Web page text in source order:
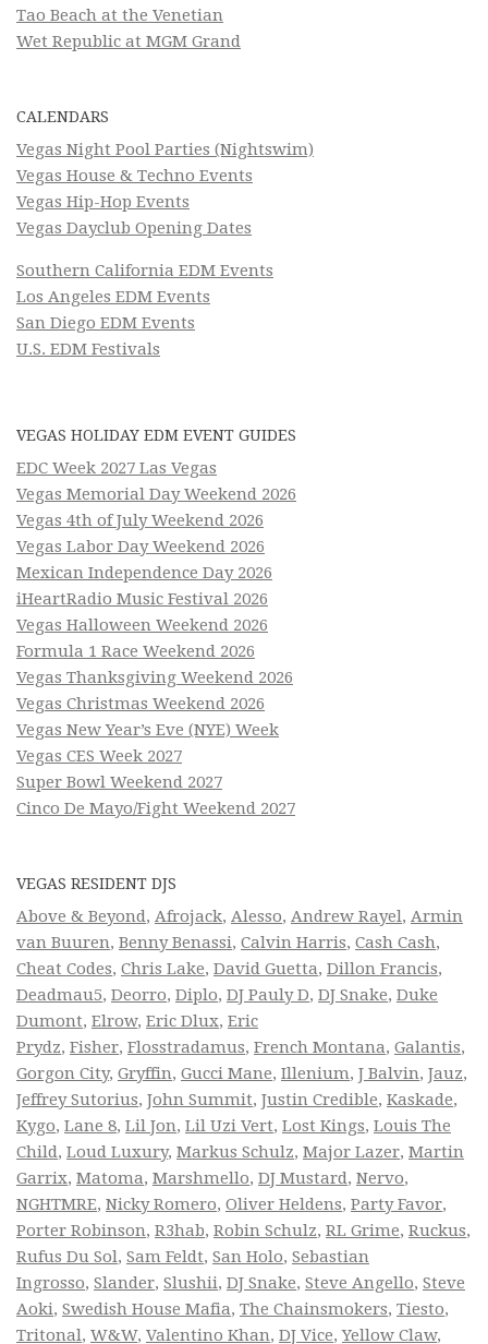
Tao Beach at the Venetian
Wet Republic at MGM Grand
CALENDARS
Vegas Night Pool Parties (Nightswim)
Vegas House & Techno Events
Vegas Hip-Hop Events
Vegas Dayclub Opening Dates
Southern California EDM Events
Los Angeles EDM Events
San Diego EDM Events
U.S. EDM Festivals
VEGAS HOLIDAY EDM EVENT GUIDES
EDC Week 2027 Las Vegas
Vegas Memorial Day Weekend 2026
Vegas 4th of July Weekend 2026
Vegas Labor Day Weekend 2026
Mexican Independence Day 2026
iHeartRadio Music Festival 2026
Vegas Halloween Weekend 2026
Formula 1 Race Weekend 2026
Vegas Thanksgiving Weekend 2026
Vegas Christmas Weekend 2026
Vegas New Year’s Eve (NYE) Week
Vegas CES Week 2027
Super Bowl Weekend 2027
Cinco De Mayo/Fight Weekend 2027
VEGAS RESIDENT DJS
Above & Beyond, Afrojack, Alesso, Andrew Rayel, Armin
van Buuren, Benny Benassi, Calvin Harris, Cash Cash,
Cheat Codes, Chris Lake, David Guetta, Dillon Francis,
Deadmau5, Deorro, Diplo, DJ Pauly D, DJ Snake, Duke
Dumont, Elrow, Eric Dlux, Eric
Prydz, Fisher, Flosstradamus, French Montana, Galantis,
Gorgon City, Gryffin, Gucci Mane, Illenium, J Balvin, Jauz,
Jeffrey Sutorius, John Summit, Justin Credible, Kaskade,
Kygo, Lane 8, Lil Jon, Lil Uzi Vert, Lost Kings, Louis The
Child, Loud Luxury, Markus Schulz, Major Lazer, Martin
Garrix, Matoma, Marshmello, DJ Mustard, Nervo,
NGHTMRE, Nicky Romero, Oliver Heldens, Party Favor,
Porter Robinson, R3hab, Robin Schulz, RL Grime, Ruckus,
Rufus Du Sol, Sam Feldt, San Holo, Sebastian
Ingrosso, Slander, Slushii, DJ Snake, Steve Angello, Steve
Aoki, Swedish House Mafia, The Chainsmokers, Tiesto,
Tritonal, W&W, Valentino Khan, DJ Vice,Yellow Claw,